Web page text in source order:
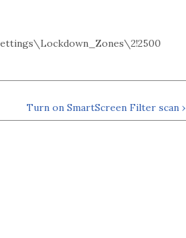
Turn on SmartScreen Filter scan ›